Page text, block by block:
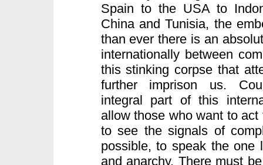
Spain to the USA to
China and Tunisia, the
than ever there is an
internationally between
this stinking corpse that
further imprison us.
integral part of this
allow those who want to
to see the signals of
possible, to speak the one
and anarchy. There must